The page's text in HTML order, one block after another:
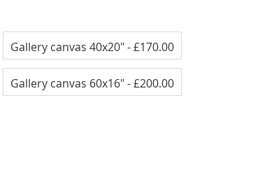
Gallery canvas 40x20"- £170.00
Gallery canvas 60x16"- £200.00